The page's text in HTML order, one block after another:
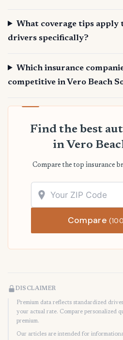
What coverage tips apply
drivers specifically?
Which insurance
competitive in Vero Beach
Find the best
in Vero
Compare the top insurance
Compare
DISCLAIMER
Premium data reflects standardized
your actual rate. Compare personalized
premium.
Our articles are intended for